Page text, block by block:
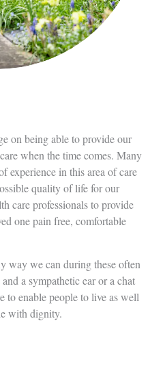
for families to come to
care and support your loved
life. We celebrate what
their independence
When things become more
needs continue to be met in
from diagnosis, all the
illness.